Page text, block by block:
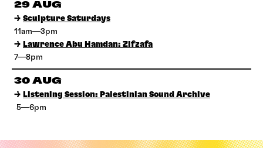
29 AUG
→ Sculpture Saturdays
11am—3pm
→ Lawrence Abu Hamdan: Zifzafa
7—8pm
30 AUG
→ Listening Session: Palestinian Sound Archive
5—6pm